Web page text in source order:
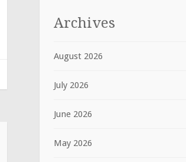
Archives
August 2026
July 2026
June 2026
May 2026